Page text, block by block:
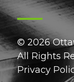
© 2026
All Rights
Privacy